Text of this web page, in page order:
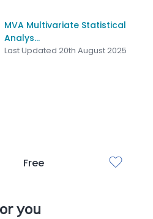
MVA Multivariate Statistical
Analys...
Last Updated 20th August 2025
Free
you